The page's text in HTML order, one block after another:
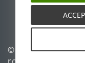
ESET Status
Regional
© 1992 - 2026